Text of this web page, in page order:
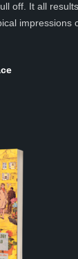
off. It all
impressions